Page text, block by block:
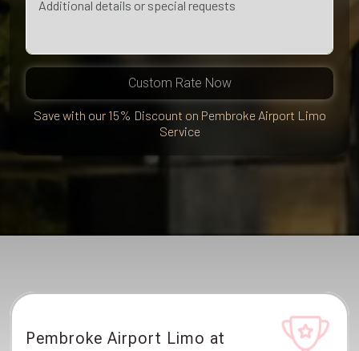
Custom Rate Now
Save with our 15% Discount on Pembroke Airport Limo
Service
Pembroke Airport Limo at